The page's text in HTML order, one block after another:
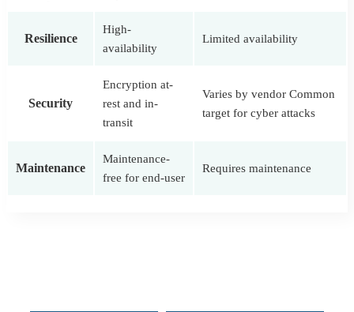
Resilience
High-
availability
Limited availability
Security
Encryption at-
rest and in-
transit
Varies by vendor Common
target for cyber attacks
Maintenance
Maintenance-
free for end-user
Requires maintenance